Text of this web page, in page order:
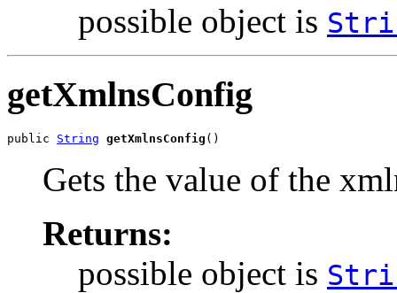
possible object is
getXmlnsConfig
public String getXmlnsConfig ()
Gets the value of the
Returns:
possible object is